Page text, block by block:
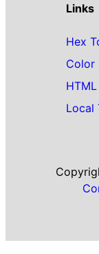
Links
Hex
Color
Local